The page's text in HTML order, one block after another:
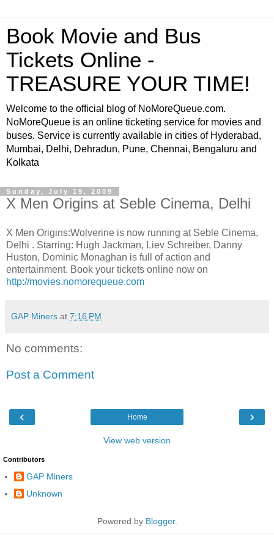
Book Movie and Bus
Tickets Online -
TREASURE YOUR TIME!
Welcome to the official blog of NoMoreQueue.com.
NoMoreQueue is an online ticketing service for movies and
buses. Service is currently available in cities of Hyderabad,
Mumbai, Delhi, Dehradun, Pune, Chennai, Bengaluru and
Kolkata
Sunday, July 19, 2009
X Men Origins at Seble Cinema, Delhi
X Men Origins:Wolverine is now running at Seble Cinema,
Delhi . Starring: Hugh Jackman, Liev Schreiber, Danny
Huston, Dominic Monaghan is full of action and
entertainment. Book your tickets online now on
http://movies.nomorequeue.com
GAP Miners at 7:16 PM
No comments:
Post a Comment
‹ ›
Home
View web version
Contributors
GAP Miners
Unknown
Powered by Blogger.